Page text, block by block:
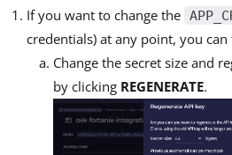
If you want to change the
credentials) at any point, you
Change the secret size and
by clicking REGENERATE.